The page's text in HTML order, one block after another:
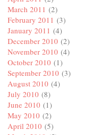
March 2011 (2)
February 2011 (3)
January 2011 (4)
December 2010 (2)
November 2010 (4)
October 2010 (1)
September 2010 (3)
August 2010 (4)
July 2010 (8)
June 2010 (1)
May 2010 (2)
April 2010 (5)